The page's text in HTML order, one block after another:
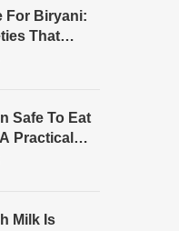
For Biryani:
That
Safe To Eat
Practical
Milk Is